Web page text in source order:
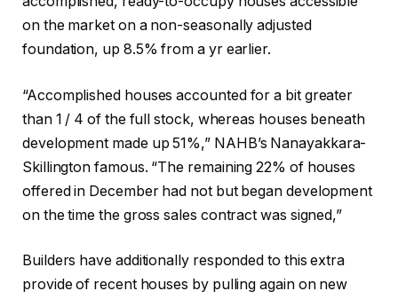
on the market on a non-seasonally adjusted
foundation, up 8.5% from a yr earlier.
“Accomplished houses accounted for a bit greater
than 1 / 4 of the full stock, whereas houses beneath
development made up 51%,” NAHB’s Nanayakkara-
Skillington famous. “The remaining 22% of houses
offered in December had not but began development
on the time the gross sales contract was signed,”
Builders have additionally responded to this extra
provide of recent houses by pulling again on new